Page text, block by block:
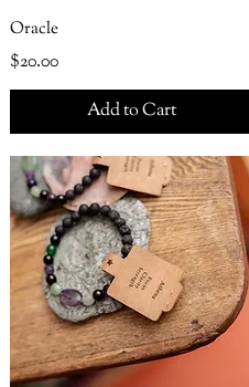
Oracle
Price
$20.00
Add to Cart